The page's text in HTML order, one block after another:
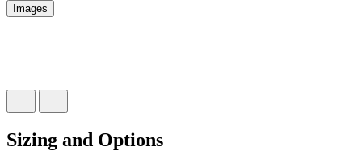
Images
Sizing and Options